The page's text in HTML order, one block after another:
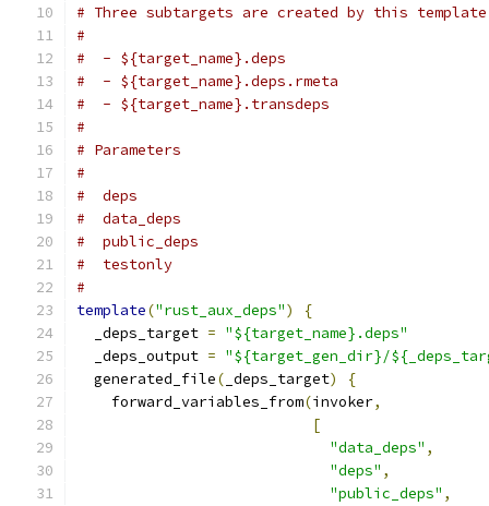
# Three subtargets are created by this
#
#  - ${target_name}.deps
#  - ${target_name}.deps.rmeta
#  - ${target_name}.transdeps
#
# Parameters
#
#  deps
#  data_deps
#  public_deps
#  testonly
#
template("rust_aux_deps")
{
  _deps_target
= "${target_name}.deps"
  _deps_output
= "${target_gen_dir}/
  generated_file
( _deps_target)
{
    forward_variables_from
(invoker,
[
"data_deps" ,
"deps" ,
"public_deps" ,